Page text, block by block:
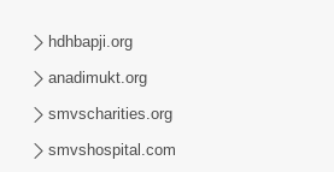
Saday Sukhi Raheva No Saral
Chhe | HDH Swamishri
hdhbapji.org
anadimukt.org
smvscharities.org
smvshospital.com